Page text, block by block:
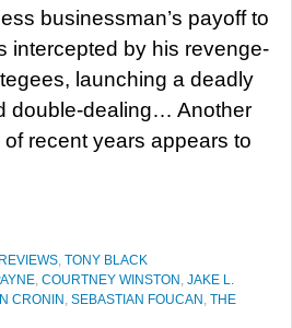
businessman’s payoff to
intercepted by his revenge-
launching a deadly
double-dealing… Another
recent years appears to
REVIEWS, TONY BLACK
, COURTNEY WINSTON , JAKE L.
CRONIN , SEBASTIAN FOUCAN , THE